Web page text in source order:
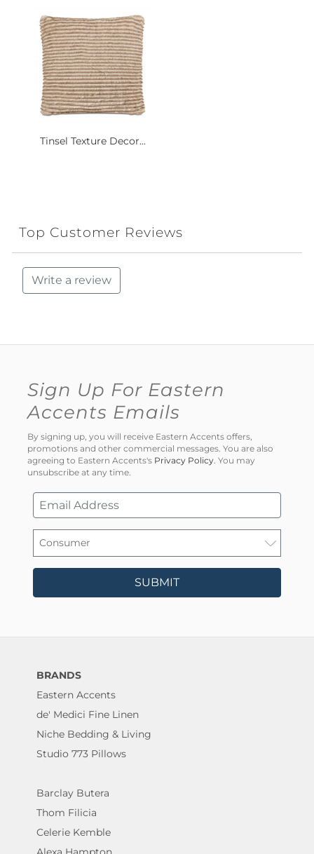
Tinsel Texture Decor...
Top Customer Reviews
Write a review
Sign Up For Eastern
Accents Emails
By signing up, you will receive Eastern Accents offers,
promotions and other commercial messages. You are also
agreeing to Eastern Accents's Privacy Policy . You may
unsubscribe at any time.
SUBMIT
BRANDS
Eastern Accents
de' Medici Fine Linen
Niche Bedding & Living
Studio 773 Pillows
Barclay Butera
Thom Filicia
Celerie Kemble